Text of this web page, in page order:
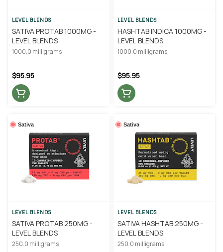
LEVEL BLENDS
SATIVA PROTAB 1000MG -
LEVEL BLENDS
1000.0 milligrams
$95.95
LEVEL BLENDS
HASHTAB INDICA 1000MG -
LEVEL BLENDS
1000.0 milligrams
$95.95
Sativa
LEVEL BLENDS
SATIVA PROTAB 250MG -
LEVEL BLENDS
250.0 milligrams
Sativa
LEVEL BLENDS
SATIVA HASHTAB 250MG -
LEVEL BLENDS
250.0 milligrams